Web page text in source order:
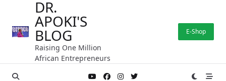
content
DR.
APOKI'S
BLOG
Raising One Million
African Entrepreneurs
E-Shop